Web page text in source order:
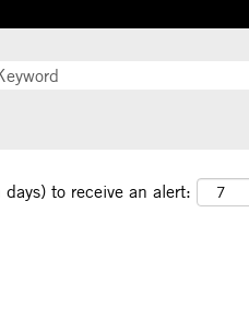
to receive an alert: